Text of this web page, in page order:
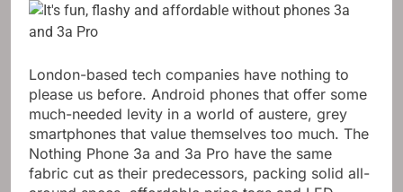
London-based tech companies have nothing to
please us before. Android phones that offer some
much-needed levity in a world of austere, grey
smartphones that value themselves too much. The
Nothing Phone 3a and 3a Pro have the same
fabric cut as their predecessors, packing solid all-